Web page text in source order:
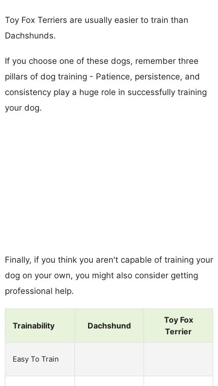
Toy Fox Terriers are usually easier to train than
Dachshunds.
If you choose one of these dogs, remember three
pillars of dog training - Patience, persistence, and
consistency play a huge role in successfully training
your dog.
Finally, if you think you aren't capable of training your
dog on your own, you might also consider getting
professional help.
Trainability Dachshund
Toy Fox
Terrier
Easy To Train